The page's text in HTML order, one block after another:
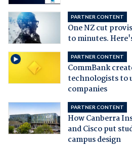
PARTNER CONTENT
One NZ cut
to minutes.
PARTNER CONTENT
CommBank
technologists to
companies
PARTNER CONTENT
How Canberra
and Cisco put
campus design